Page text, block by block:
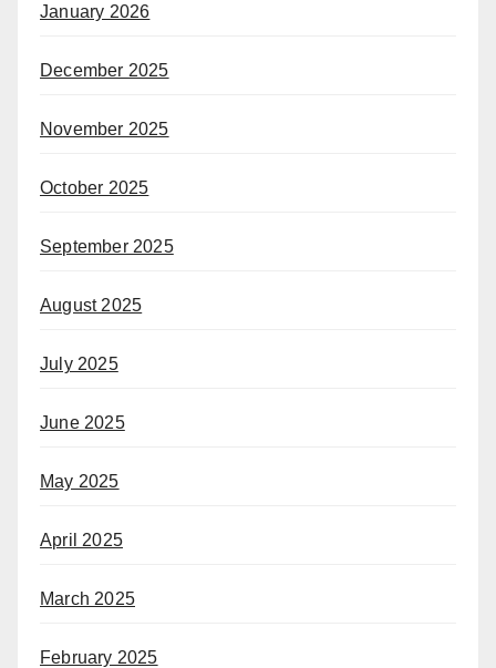
January 2026
December 2025
November 2025
October 2025
September 2025
August 2025
July 2025
June 2025
May 2025
April 2025
March 2025
February 2025